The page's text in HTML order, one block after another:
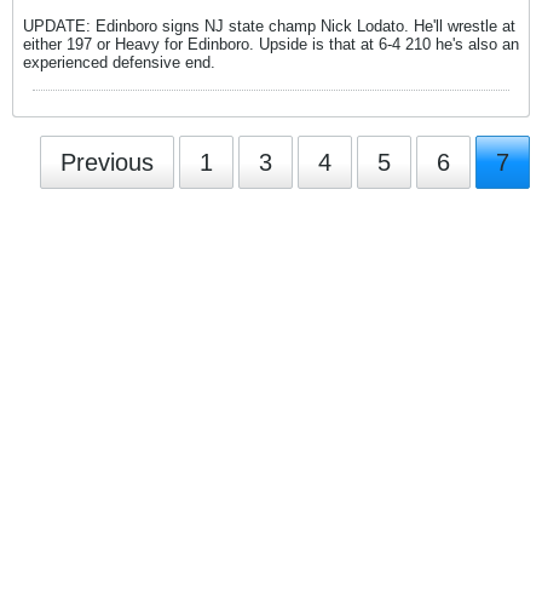
UPDATE: Edinboro signs NJ state champ Nick Lodato. He'll wrestle at
either 197 or Heavy for Edinboro. Upside is that at 6-4 210 he's also an
experienced defensive end.
Previous 1 3 4 5 6 7